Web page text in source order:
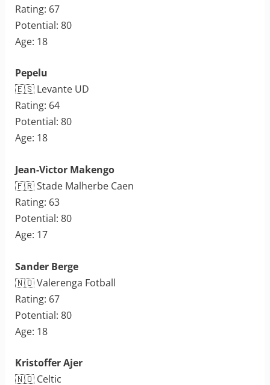
Rating: 67
Potential: 80
Age: 18
Pepelu
🇪🇸 Levante UD
Rating: 64
Potential: 80
Age: 18
Jean-Victor Makengo
🇫🇷 Stade Malherbe Caen
Rating: 63
Potential: 80
Age: 17
Sander Berge
🇳🇴 Valerenga Fotball
Rating: 67
Potential: 80
Age: 18
Kristoffer Ajer
🇳🇴 Celtic